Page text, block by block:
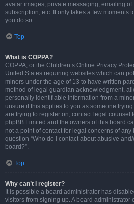
avatar images, private messaging, emailing
subscription, etc. It only takes a few moments
you do so.
Top
What is COPPA?
COPPA, or the Children’s Online Privacy
United States requiring websites which can
minors under the age of 13 to have written
method of legal guardian acknowledgment,
personally identifiable information from a
unsure if this applies to you as someone
are trying to register on, contact legal counsel
phpBB Limited and the owners of this board
not a point of contact for legal concerns of
question “Who do I contact about abusive
board?”.
Top
Why can’t I register?
It is possible a board administrator has
visitors from signing up. A board